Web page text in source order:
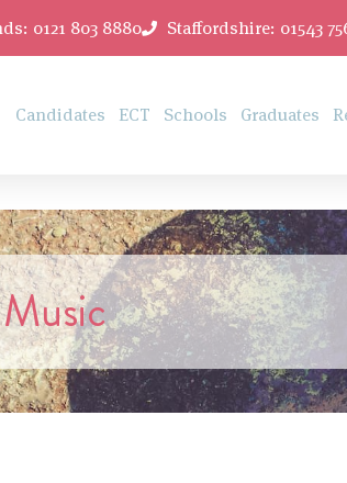
0121 803 8880 Staffordshire: 01543
Candidates ECT Schools Graduates
Music